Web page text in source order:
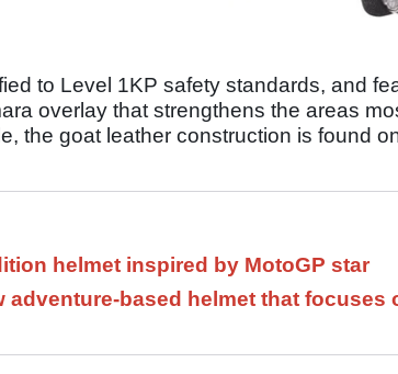
to Level 1KP safety standards, and
overlay that strengthens the areas
the goat leather construction is found
helmet inspired by MotoGP star
adventure-based helmet that focuses